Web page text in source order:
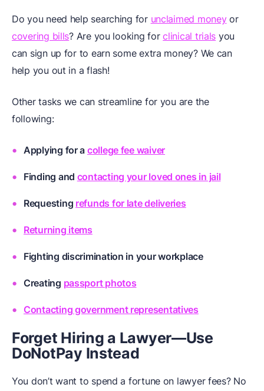
Do you need help searching for unclaimed moneyor
covering bills? Are you looking forclinical trials you
can sign up for to earn some extra money? We can
help you out in a flash!
Other tasks we can streamline for you are the
following:
Applying for a college fee waiver
Finding and contacting your loved ones in jail
Requesting refunds for late deliveries
Returning items
Fighting discrimination in your workplace
Creating passport photos
Contacting government representatives
Forget Hiring a Lawyer—Use
DoNotPay Instead
You don’t want to spend a fortune on lawyer fees? No